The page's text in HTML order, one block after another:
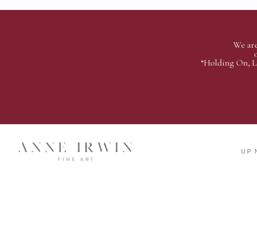
We
“Holding On,
UP